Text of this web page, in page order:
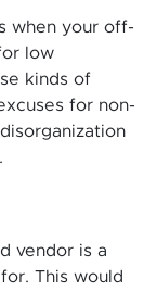
when your off-
low
kinds of
for non-
vendor is a
This would